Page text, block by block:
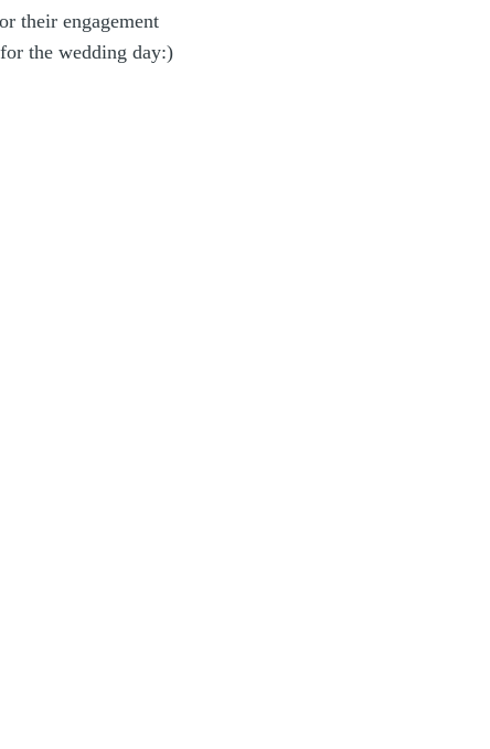
their engagement
the wedding day:)